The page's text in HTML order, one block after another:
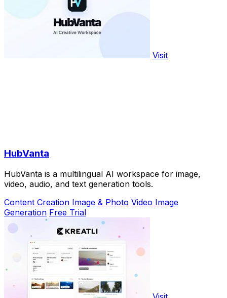
Visit
HubVanta
HubVanta is a multilingual AI workspace for image,
video, audio, and text generation tools.
Content Creation Image & Photo Video Image
Generation Free Trial